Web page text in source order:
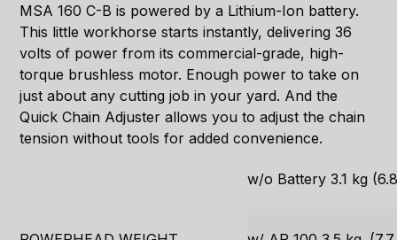
MSA 160 C-B is powered by a Lithium-Ion battery.
This little workhorse starts instantly, delivering 36
volts of power from its commercial-grade, high-
torque brushless motor. Enough power to take on
just about any cutting job in your yard. And the
Quick Chain Adjuster allows you to adjust the chain
tension without tools for added convenience.
w/o Battery 3.1 kg